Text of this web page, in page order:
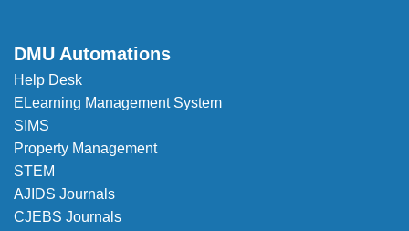
DMU Automations
Help Desk
ELearning Management System
SIMS
Property Management
STEM
AJIDS Journals
CJEBS Journals